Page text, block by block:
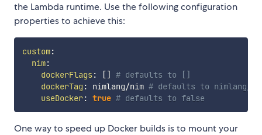
the Lambda runtime. Use the following configuration
properties to achieve this:
custom:
nim:
dockerFlags: []
# defaults to []
dockerTag : nimlang/nim # defaults to nimlang/
useDocker: true # defaults to false
One way to speed up Docker builds is to mount your